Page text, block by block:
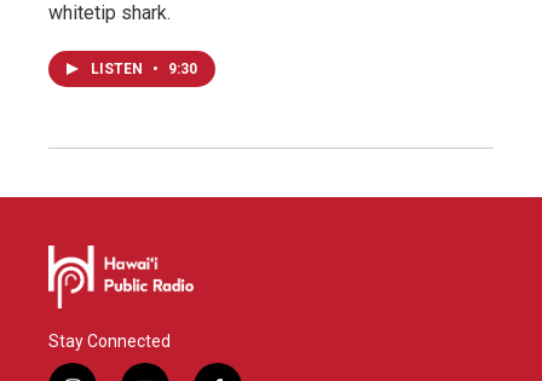
whitetip shark.
LISTEN • 9:30
Stay Connected